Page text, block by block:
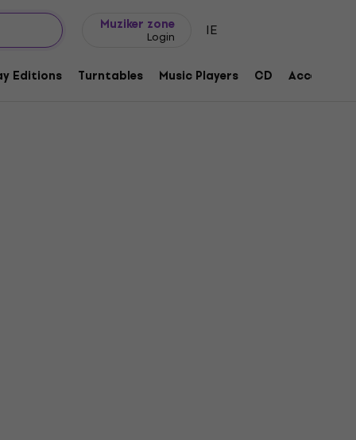
Muziker zone
Login IE
Editions Turntables Music Players CD